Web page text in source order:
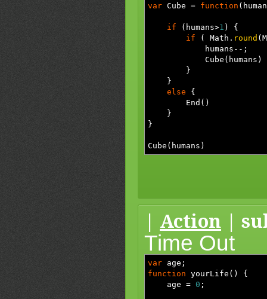
var Cube = function (
if ( humans>1 )
{
if
( Math. round (
humans --;
Cube ( humans )
}
}
else
{
End ( )
}
}
Cube ( humans )
Action |
Time Out
var age ;
function yourLife ( )
{
age = 0 ;